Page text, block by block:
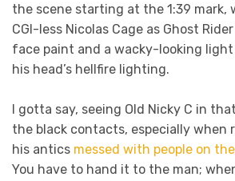
the scene starting at the 1:39 mark,
CGI-less Nicolas Cage as Ghost
face paint and a wacky-looking
his head’s hellfire lighting.
I gotta say, seeing Old Nicky C in
the black contacts, especially when
his antics messed with people on
You have to hand it to the man;